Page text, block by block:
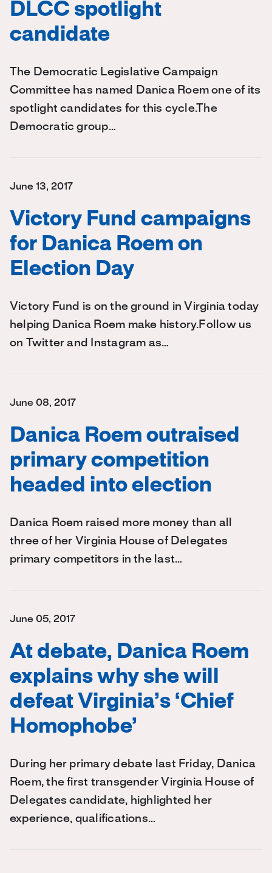
DLCC spotlight
candidate
The Democratic Legislative Campaign
Committee has named Danica Roem one of its
spotlight candidates for this cycle.The
Democratic group…
June 13, 2017
Victory Fund campaigns
for Danica Roem on
Election Day
Victory Fund is on the ground in Virginia today
helping Danica Roem make history.Follow us
on Twitter and Instagram as…
June 08, 2017
Danica Roem outraised
primary competition
headed into election
Danica Roem raised more money than all
three of her Virginia House of Delegates
primary competitors in the last…
June 05, 2017
At debate, Danica Roem
explains why she will
defeat Virginia’s ‘Chief
Homophobe’
During her primary debate last Friday, Danica
Roem, the first transgender Virginia House of
Delegates candidate, highlighted her
experience, qualifications…